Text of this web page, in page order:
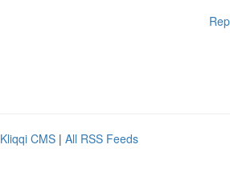
Kliqqi CMS | All RSS Feeds